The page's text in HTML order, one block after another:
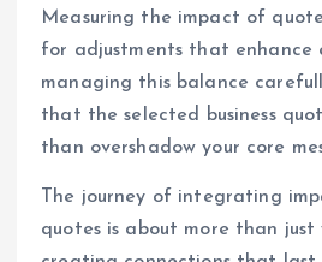
Measuring the impact of
for adjustments that enhance
managing this balance
that the selected business
than overshadow your core
The journey of integrating
quotes is about more than just